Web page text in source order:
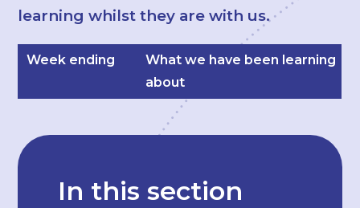
learning whilst they are with us.
Week ending
What we have been learning
about
In this section